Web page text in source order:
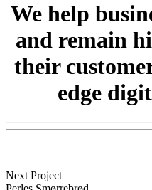
We help
and remain
their
edge
Next Project